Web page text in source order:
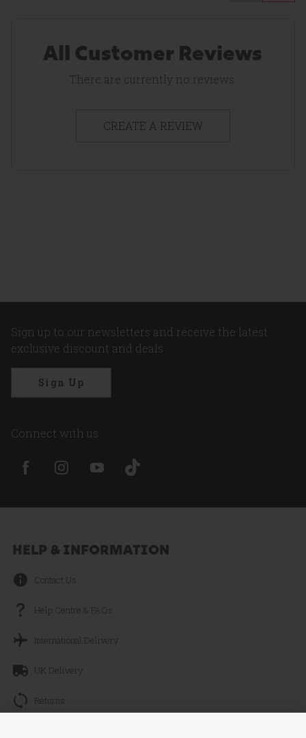
All Customer Reviews
There are currently no reviews.
CREATE A REVIEW
Sign up to our newsletters and receive the latest
exclusive discount and deals
Sign Up
Connect with us
HELP & INFORMATION
Contact Us
Help Centre & FAQs
International Delivery
UK Delivery
Returns